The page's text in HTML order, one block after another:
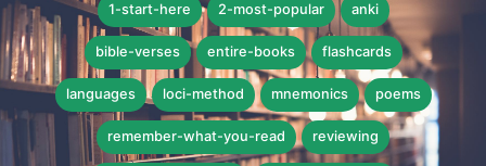
1-start-here 2-most-popular anki
bible-verses entire-books flashcards
languages loci-method mnemonics poems
remember-what-you-read reviewing